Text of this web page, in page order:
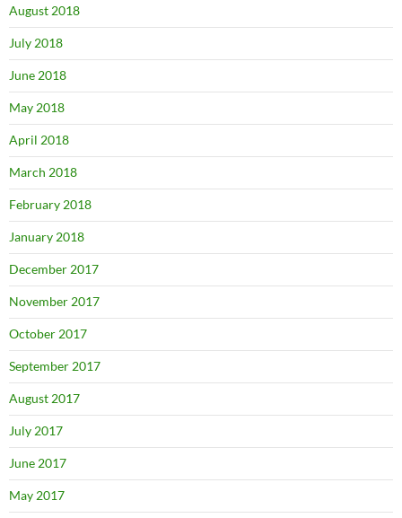
August 2018
July 2018
June 2018
May 2018
April 2018
March 2018
February 2018
January 2018
December 2017
November 2017
October 2017
September 2017
August 2017
July 2017
June 2017
May 2017